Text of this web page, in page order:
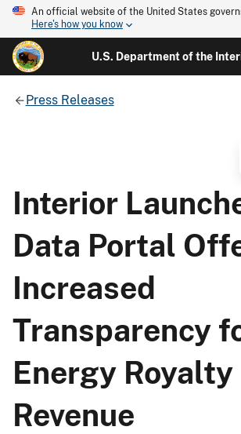
An official website of the United States
Here's how you know
U.S. Department of the
Press Releases
Interior
Data Portal
Increased
Transparency
Energy Royalty
Revenue